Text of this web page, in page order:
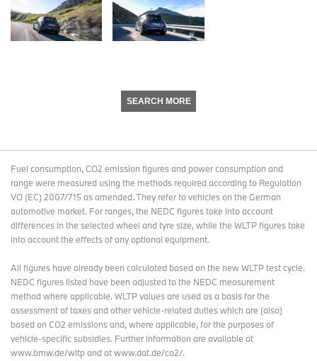
SEARCH MORE
Fuel consumption, CO2 emission figures and power consumption and
range were measured using the methods required according to Regulation
VO (EC) 2007/715 as amended. They refer to vehicles on the German
automotive market. For ranges, the NEDC figures take into account
differences in the selected wheel and tyre size, while the WLTP figures take
into account the effects of any optional equipment.
All figures have already been calculated based on the new WLTP test cycle.
NEDC figures listed have been adjusted to the NEDC measurement
method where applicable. WLTP values are used as a basis for the
assessment of taxes and other vehicle-related duties which are (also)
based on CO2 emissions and, where applicable, for the purposes of
vehicle-specific subsidies. Further information are available at
www.bmw.de/wltp and at www.dat.de/co2/.